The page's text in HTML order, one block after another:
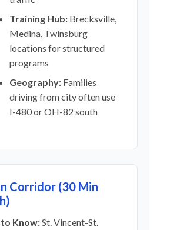
Training Hub: Brecksville,
Medina, Twinsburg
locations for structured
programs
Geography: Families
driving from city often use
I-480 or OH-82 south
Corridor (30 Min
Know:St. Vincent-St.